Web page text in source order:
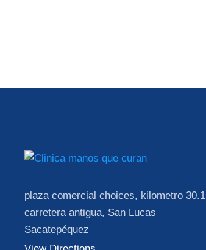
plaza comercial choices, kilometro 30.1
carretera antigua, San Lucas
Sacatepéquez